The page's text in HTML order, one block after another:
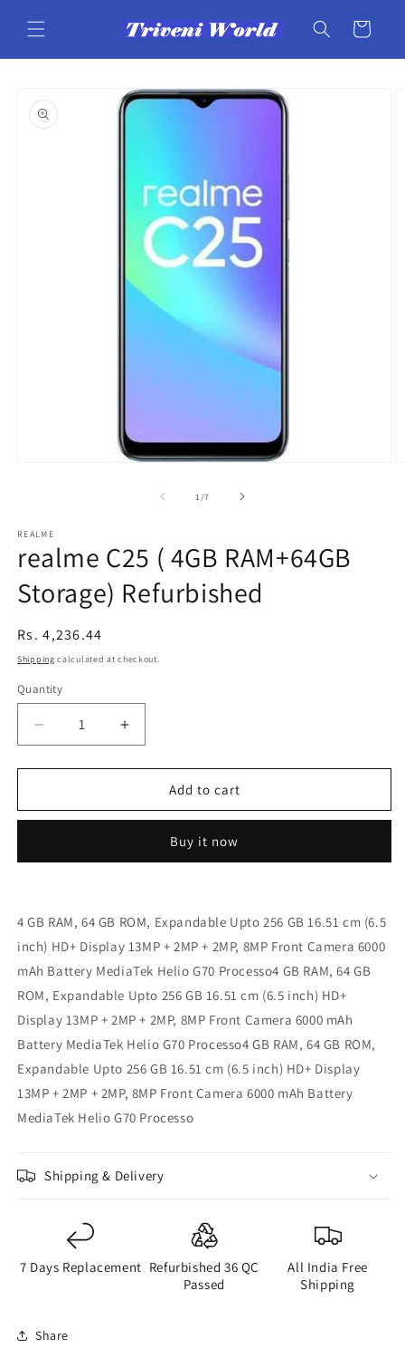
content
Cart
product
information
1 /of
7
REALME
realme C25 ( 4GB RAM+64GB
Storage) Refurbished
Regular
price
Rs. 4,236.44
Shipping calculated at checkout.
Quantity
Decrease
quantity
for
C25
RAM+64GB
Increase
quantity
for
realme
C25
RAM+64GB
Add to cart
Buy it now
4 GB RAM, 64 GB ROM, Expandable Upto 256 GB 16.51 cm (6.5
inch) HD+ Display 13MP + 2MP + 2MP, 8MP Front Camera 6000
mAh Battery MediaTek Helio G70 Processo4 GB RAM, 64 GB
ROM, Expandable Upto 256 GB 16.51 cm (6.5 inch) HD+
Display 13MP + 2MP + 2MP, 8MP Front Camera 6000 mAh
Battery MediaTek Helio G70 Processo4 GB RAM, 64 GB ROM,
Expandable Upto 256 GB 16.51 cm (6.5 inch) HD+ Display
13MP + 2MP + 2MP, 8MP Front Camera 6000 mAh Battery
MediaTek Helio G70 Processo
Shipping & Delivery
7 Days Replacement Refurbished 36 QC
Passed
All India Free
Shipping
Share